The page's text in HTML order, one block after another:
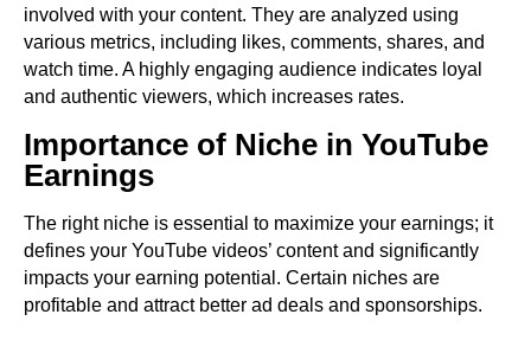
involved with your content. They are analyzed using
various metrics, including likes, comments, shares, and
watch time. A highly engaging audience indicates loyal
and authentic viewers, which increases rates.
Importance of Niche in YouTube
Earnings
The right niche is essential to maximize your earnings; it
defines your YouTube videos’ content and significantly
impacts your earning potential. Certain niches are
profitable and attract better ad deals and sponsorships.